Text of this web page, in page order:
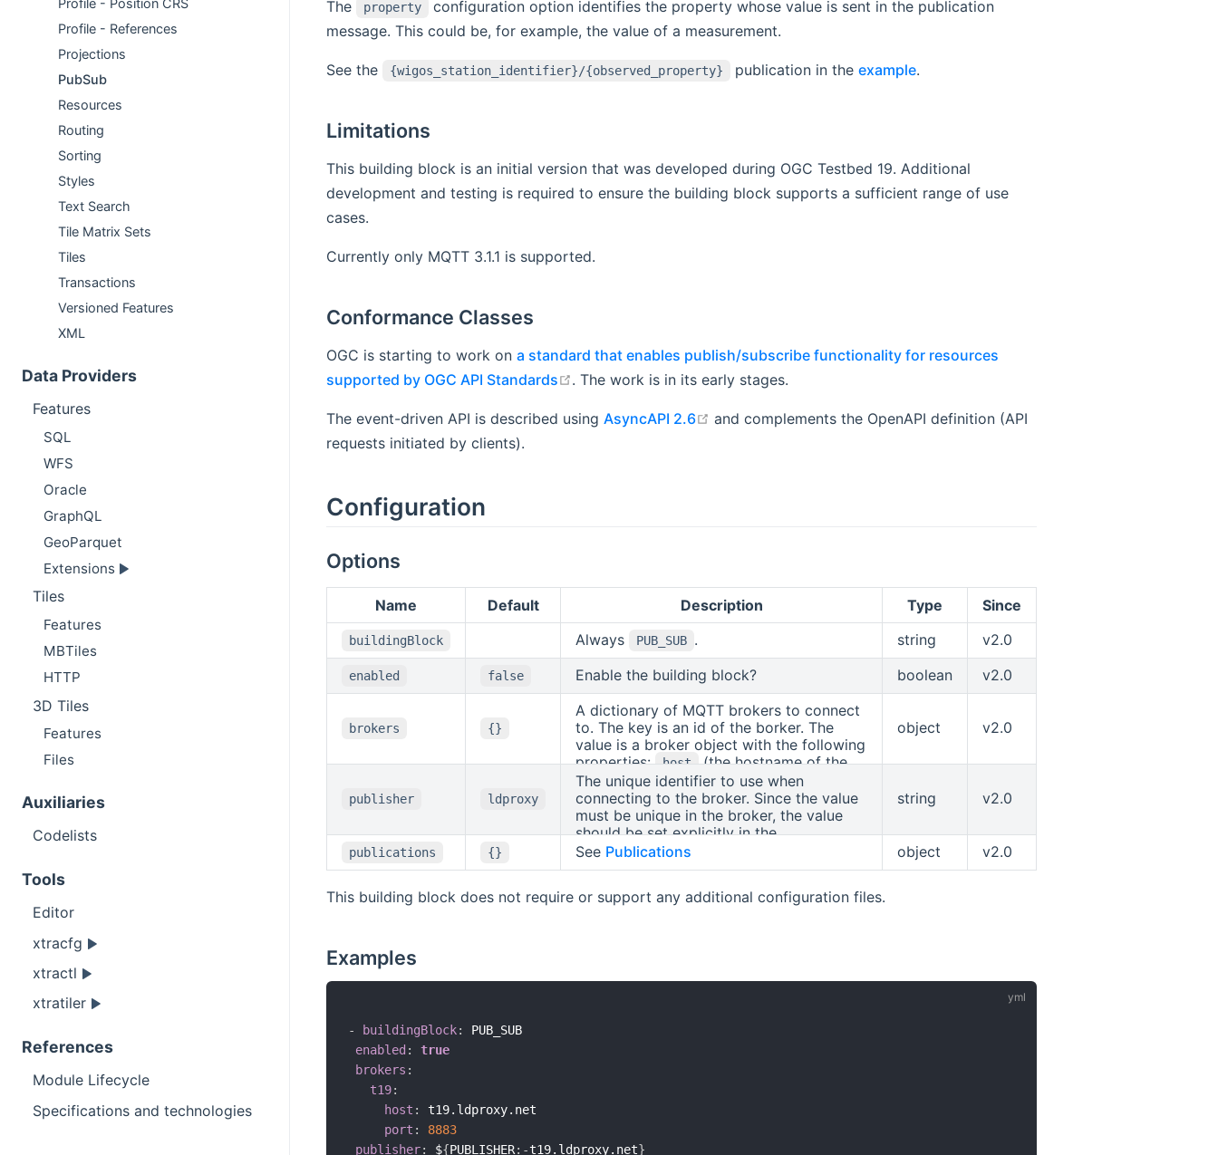
Profile - Position CRS
Profile - References
Projections
PubSub
Resources
Routing
Sorting
Styles
Text Search
Tile Matrix Sets
Tiles
Transactions
Versioned Features
XML
Data Providers
Features
SQL
WFS
Oracle
GraphQL
GeoParquet
Extensions
Tiles
Features
MBTiles
HTTP
3D Tiles
Features
Files
Auxiliaries
Codelists
Tools
Editor
xtracfg
xtractl
xtratiler
References
Module Lifecycle
Specifications and technologies
The property
configuration option identifies the property whose value is sent in the publication
message. This could be, for example, the value of a measurement.
See the {wigos_station_identifier}/{observed_property} publication in the example.
Limitations
This building block is an initial version that was developed during OGC Testbed 19. Additional
development and testing is required to ensure the building block supports a sufficient range of use
cases.
Currently only MQTT 3.1.1 is supported.
Conformance Classes
OGC is starting to work on a standard that enables publish/subscribe functionality for resources
supported by OGC API Standards
open in new window
. The work is in its early stages.
The event-driven API is described using AsyncAPI 2.6 open in new window
and complements the OpenAPI definition (API
requests initiated by clients).
Configuration
Options
Name Default Description Type Since
buildingBlock Always PUB_SUB . string v2.0
enabled false Enable the building block? boolean v2.0
brokers {}
A dictionary of MQTT brokers to connect
to. The key is an id of the borker. The
value is a broker object with the following
properties: host (the hostname of the
broker),
port (the port to use, default is
1883),
ssl (whether to use SSL, default
is true , if the port is 8883, otherwise
false ), username and password
(optional credentials, if required by the
broker).
object v2.0
publisher ldproxy
The unique identifier to use when
connecting to the broker. Since the value
must be unique in the broker, the value
should be set explicitly in the
configuration.
string v2.0
publications {} See Publications object v2.0
This building block does not require or support any additional configuration files.
Examples
- buildingBlock:
PUB_SUB
enabled :
true
brokers :
t19:
host :
t19.ldproxy.net
port :
8883
publisher: ${PUBLISHER: -t19.ldproxy.net}